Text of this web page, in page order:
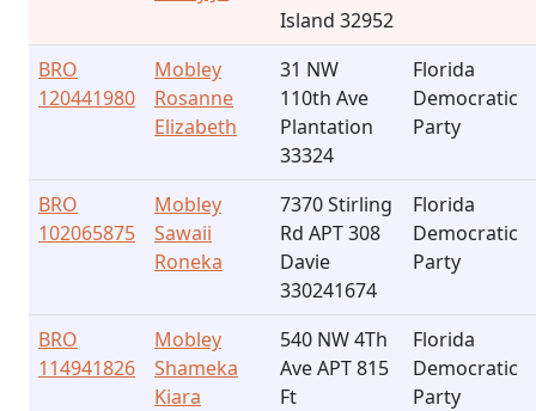
Island 32952
BRO
120441980
Mobley
Rosanne
Elizabeth
31 NW
110th Ave
Plantation
33324
Florida
Democratic
Party
BRO
102065875
Mobley
Sawaii
Roneka
7370 Stirling
Rd APT 308
Davie
330241674
Florida
Democratic
Party
BRO
114941826
Mobley
Shameka
Kiara
540 NW 4Th
Ave APT 815
Ft
Florida
Democratic
Party